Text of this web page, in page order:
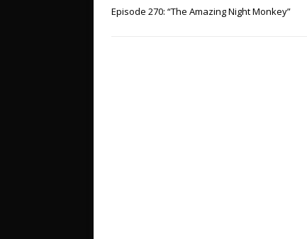
Episode 270: “The Amazing Night Monkey”